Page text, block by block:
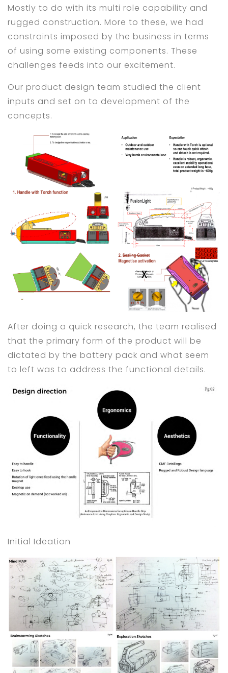
Mostly to do with its multi role capability and
rugged construction. More to these, we had
constraints imposed by the business in terms
of using some existing components. These
challenges feeds into our excitement.
Our product design team studied the client
inputs and set on to development of the
concepts.
After doing a quick research, the team realised
that the primary form of the product will be
dictated by the battery pack and what seem
to left was to address the functional details.
Initial Ideation